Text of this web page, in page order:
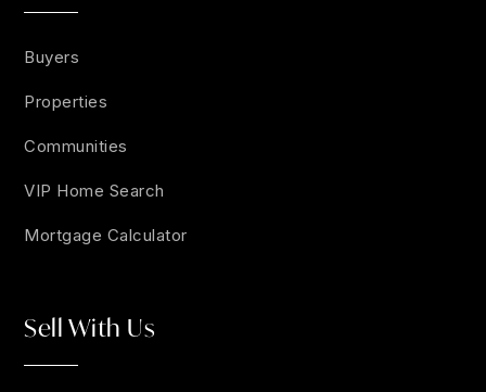
Buyers
Properties
Communities
VIP Home Search
Mortgage Calculator
Sell With Us